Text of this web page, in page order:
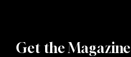
Get the Magazine